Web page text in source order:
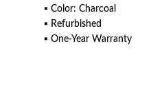
▪ Color: Charcoal
▪ Refurbished
▪ One-Year Warranty